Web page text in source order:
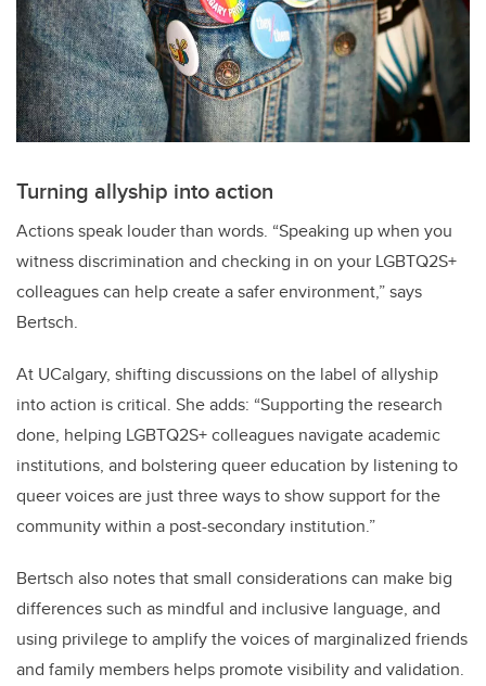
Turning allyship into action
Actions speak louder than words. “Speaking up when you
witness discrimination and checking in on your LGBTQ2S+
colleagues can help create a safer environment,” says
Bertsch.
At UCalgary, shifting discussions on the label of allyship
into action is critical. She adds: “Supporting the research
done, helping LGBTQ2S+ colleagues navigate academic
institutions, and bolstering queer education by listening to
queer voices are just three ways to show support for the
community within a post-secondary institution.”
Bertsch also notes that small considerations can make big
differences such as mindful and inclusive language, and
using privilege to amplify the voices of marginalized friends
and family members helps promote visibility and validation.